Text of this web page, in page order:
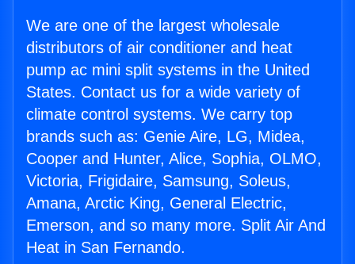
We are one of the largest wholesale
distributors of air conditioner and heat
pump ac mini split systems in the United
States. Contact us for a wide variety of
climate control systems. We carry top
brands such as: Genie Aire, LG, Midea,
Cooper and Hunter, Alice, Sophia, OLMO,
Victoria, Frigidaire, Samsung, Soleus,
Amana, Arctic King, General Electric,
Emerson, and so many more. Split Air And
Heat in San Fernando.